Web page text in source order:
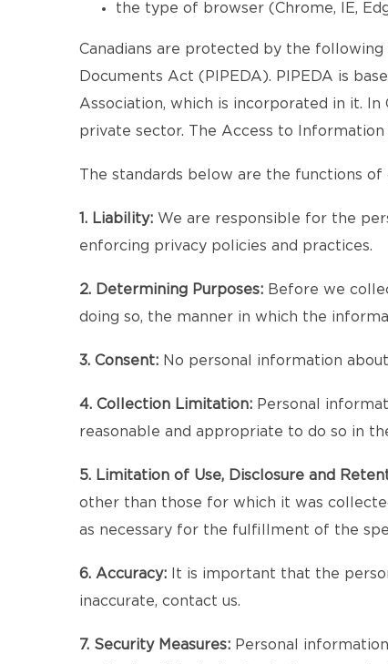
the type of browser (Chrome, IE,
Canadians are protected by the
Documents Act (PIPEDA). PIPEDA is
Association, which is incorporated in it.
private sector. The Access to
The standards below are the functions of
1. Liability: We are responsible for the
enforcing privacy policies and practices.
2. Determining Purposes: Before we
doing so, the manner in which the
3. Consent: No personal information
4. Collection Limitation: Personal
reasonable and appropriate to do so in
5. Limitation of Use, Disclosure and
other than those for which it was
as necessary for the fulfillment of the
6. Accuracy: It is important that the
inaccurate, contact us.
7. Security Measures: Personal